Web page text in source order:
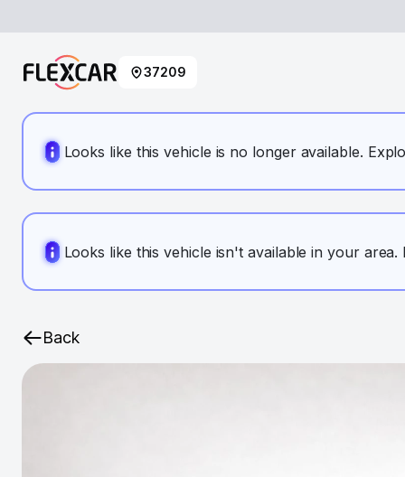
37209
Looks like this vehicle is no longer available.
Looks like this vehicle isn't available in your
Back